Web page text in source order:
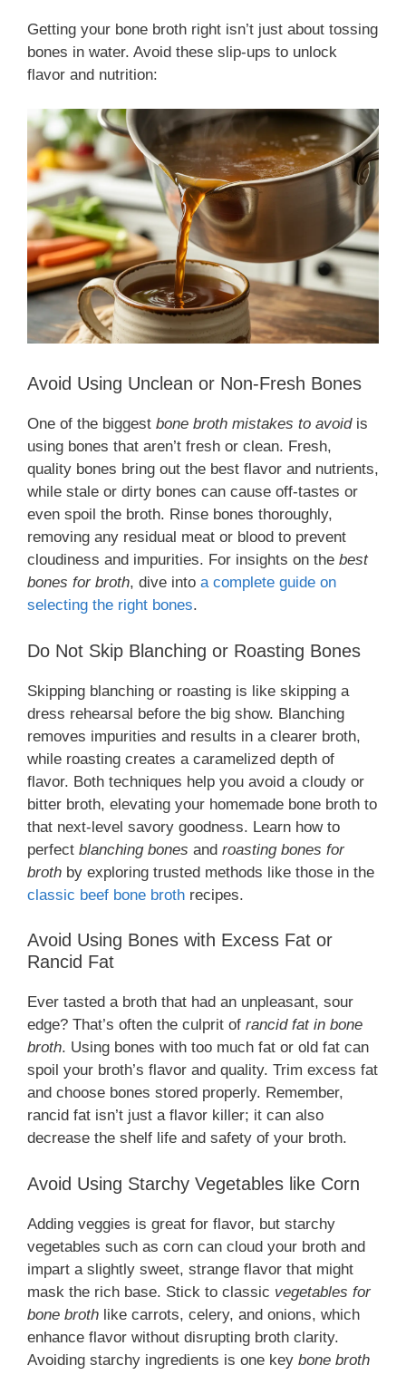
Getting your bone broth right isn’t just about tossing
bones in water. Avoid these slip-ups to unlock
flavor and nutrition:
Avoid Using Unclean or Non-Fresh Bones
One of the biggest bone broth mistakes to avoidis
using bones that aren’t fresh or clean. Fresh,
quality bones bring out the best flavor and nutrients,
while stale or dirty bones can cause off-tastes or
even spoil the broth. Rinse bones thoroughly,
removing any residual meat or blood to prevent
cloudiness and impurities. For insights on the best
bones for broth, dive into a complete guide on
selecting the right bones.
Do Not Skip Blanching or Roasting Bones
Skipping blanching or roasting is like skipping a
dress rehearsal before the big show. Blanching
removes impurities and results in a clearer broth,
while roasting creates a caramelized depth of
flavor. Both techniques help you avoid a cloudy or
bitter broth, elevating your homemade bone broth to
that next-level savory goodness. Learn how to
perfect blanching bones and roasting bones for
broth by exploring trusted methods like those in the
classic beef bone broth recipes.
Avoid Using Bones with Excess Fat or
Rancid Fat
Ever tasted a broth that had an unpleasant, sour
edge? That’s often the culprit of rancid fat in bone
broth. Using bones with too much fat or old fat can
spoil your broth’s flavor and quality. Trim excess fat
and choose bones stored properly. Remember,
rancid fat isn’t just a flavor killer; it can also
decrease the shelf life and safety of your broth.
Avoid Using Starchy Vegetables like Corn
Adding veggies is great for flavor, but starchy
vegetables such as corn can cloud your broth and
impart a slightly sweet, strange flavor that might
mask the rich base. Stick to classic vegetables for
bone broth like carrots, celery, and onions, which
enhance flavor without disrupting broth clarity.
Avoiding starchy ingredients is one key bone broth